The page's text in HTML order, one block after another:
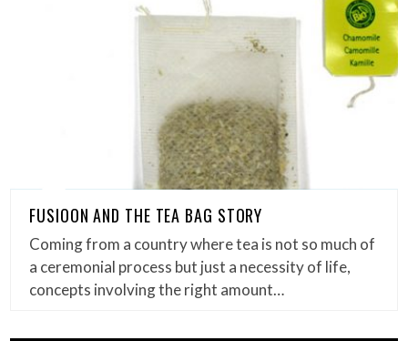
FUSIOON AND THE TEA BAG STORY
Coming from a country where tea is not so much of
a ceremonial process but just a necessity of life,
concepts involving the right amount…